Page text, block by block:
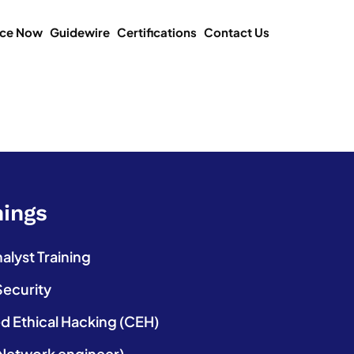
Now Guidewire Certifications Contact Us
Training
Ethical Hacking (CEH)